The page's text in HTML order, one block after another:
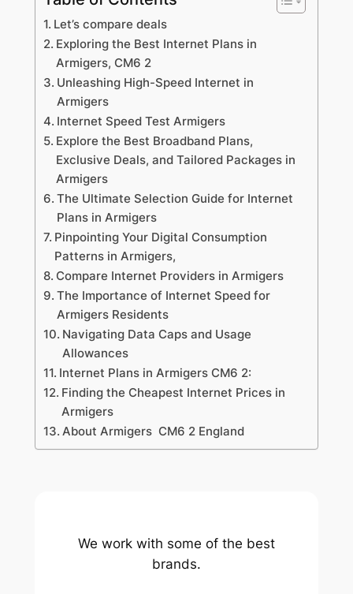
Let’s compare deals
Exploring the Best Internet Plans in
Armigers, CM6 2
Unleashing High-Speed Internet in
Armigers
Internet Speed Test Armigers
Explore the Best Broadband Plans,
Exclusive Deals, and Tailored Packages in
Armigers
The Ultimate Selection Guide for Internet
Plans in Armigers
Pinpointing Your Digital Consumption
Patterns in Armigers,
Compare Internet Providers in Armigers
The Importance of Internet Speed for
Armigers Residents
Navigating Data Caps and Usage
Allowances
Internet Plans in Armigers CM6 2:
Finding the Cheapest Internet Prices in
Armigers
About Armigers CM6 2 England
We work with some of the best
brands.